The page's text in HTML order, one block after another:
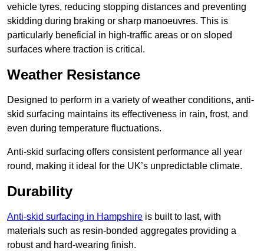
vehicle tyres, reducing stopping distances and preventing
skidding during braking or sharp manoeuvres. This is
particularly beneficial in high-traffic areas or on sloped
surfaces where traction is critical.
Weather Resistance
Designed to perform in a variety of weather conditions, anti-
skid surfacing maintains its effectiveness in rain, frost, and
even during temperature fluctuations.
Anti-skid surfacing offers consistent performance all year
round, making it ideal for the UK’s unpredictable climate.
Durability
Anti-skid surfacing in Hampshire is built to last, with
materials such as resin-bonded aggregates providing a
robust and hard-wearing finish.